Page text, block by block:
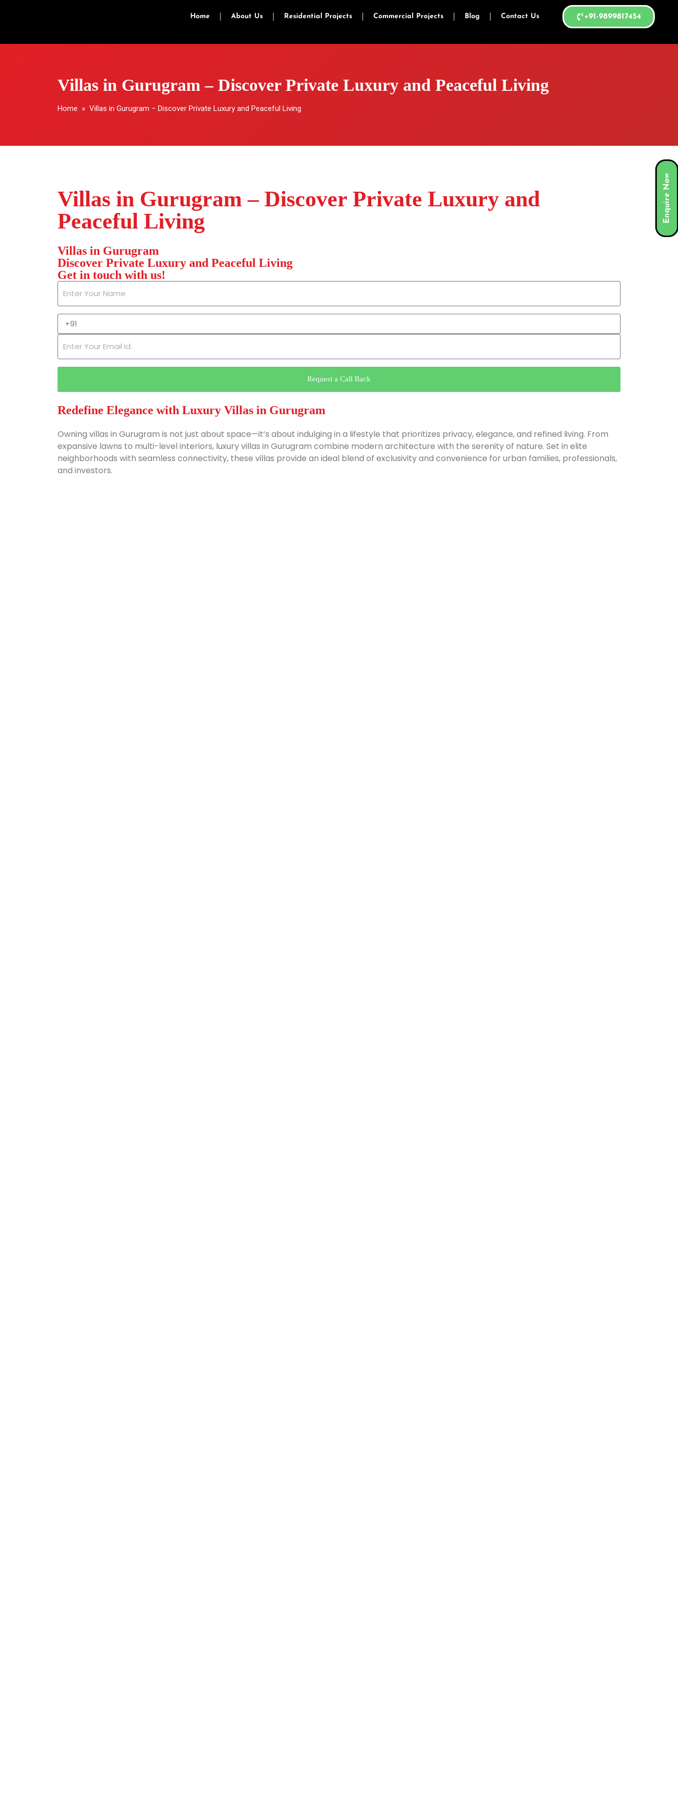
Home About Us Residential Projects Commercial Projects Blog Contact Us +91-9899817454
Villas in Gurugram – Discover Private Luxury and Peaceful Living
Home » Villas in Gurugram – Discover Private Luxury and Peaceful Living
Villas in Gurugram – Discover Private Luxury and
Peaceful Living
Villas in Gurugram
Discover Private Luxury and Peaceful Living
Get in touch with us!
Request a Call Back
Redefine Elegance with Luxury Villas in Gurugram
Owning villas in Gurugram is not just about space—it’s about indulging in a lifestyle that prioritizes privacy, elegance, and refined living. From
expansive lawns to multi-level interiors, luxury villas in Gurugram combine modern architecture with the serenity of nature. Set in elite
neighborhoods with seamless connectivity, these villas provide an ideal blend of exclusivity and convenience for urban families, professionals,
and investors.
Enquire Now